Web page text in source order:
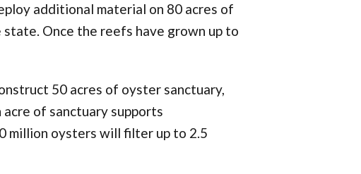
additional material on 80 acres of
Once the reefs have grown up to
50 acres of oyster sanctuary,
acre of sanctuary supports
million oysters will filter up to 2.5